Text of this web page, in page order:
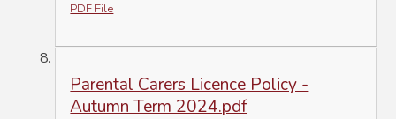
PDF File
Parental Carers Licence Policy -
Autumn Term 2024.pdf